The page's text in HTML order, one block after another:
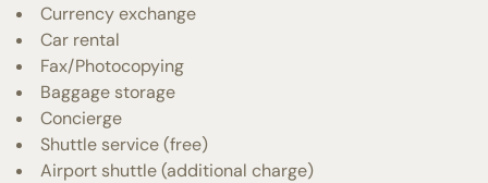
Currency exchange
Car rental
Fax/Photocopying
Baggage storage
Concierge
Shuttle service (free)
Airport shuttle (additional charge)